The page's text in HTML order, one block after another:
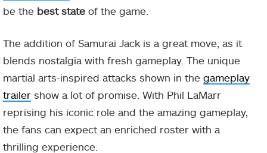
be the best state of the game.
The addition of Samurai Jack is a great move, as it
blends nostalgia with fresh gameplay. The unique
martial arts-inspired attacks shown in the gameplay
trailer show a lot of promise. With Phil LaMarr
reprising his iconic role and the amazing gameplay,
the fans can expect an enriched roster with a
thrilling experience.